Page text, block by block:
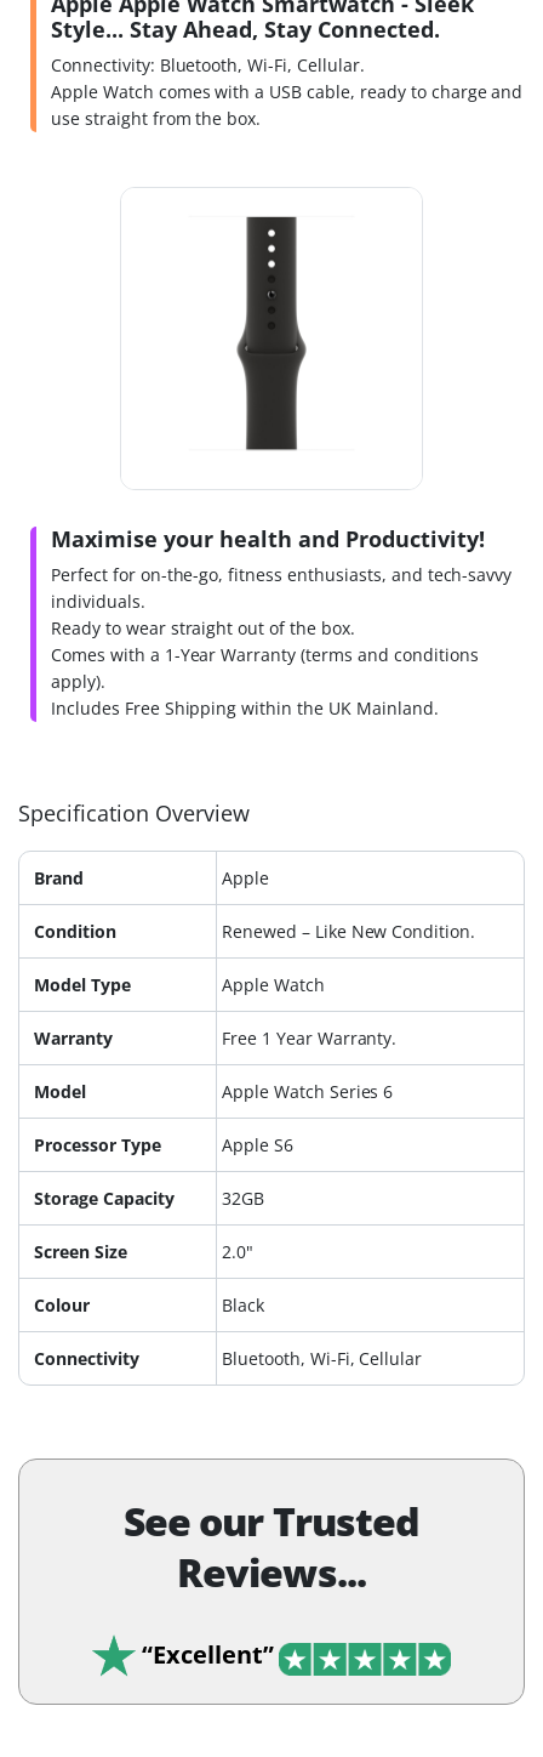
Style... Stay Ahead, Stay Connected.
Connectivity: Bluetooth, Wi-Fi, Cellular.
Apple Watch comes with a USB cable, ready to charge and
use straight from the box.
Maximise your health and Productivity!
Perfect for on-the-go, fitness enthusiasts, and tech-savvy
individuals.
Ready to wear straight out of the box.
Comes with a 1-Year Warranty (terms and conditions
apply).
Includes Free Shipping within the UK Mainland.
Specification Overview
Brand Apple
Condition Renewed – Like New Condition.
Model Type Apple Watch
Warranty Free 1 Year Warranty.
Model Apple Watch Series 6
Processor Type Apple S6
Storage Capacity 32GB
Screen Size 2.0"
Colour Black
Connectivity Bluetooth, Wi-Fi, Cellular
See our Trusted
Reviews...
“Excellent”